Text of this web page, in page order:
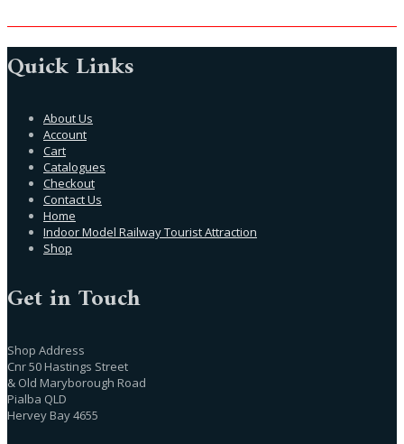
Quick Links
About Us
Account
Cart
Catalogues
Checkout
Contact Us
Home
Indoor Model Railway Tourist Attraction
Shop
Get in Touch
Shop Address
Cnr 50 Hastings Street
& Old Maryborough Road
Pialba QLD
Hervey Bay 4655